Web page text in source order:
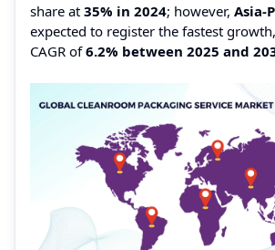
share at 35% in 2024; however, Asia-
expected to register the fastest
CAGR of6.2% between 2025 and